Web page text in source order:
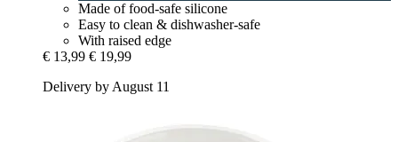
Made of food-safe silicone
Easy to clean & dishwasher-safe
With raised edge
€ 13,99 € 19,99
Delivery by August 11